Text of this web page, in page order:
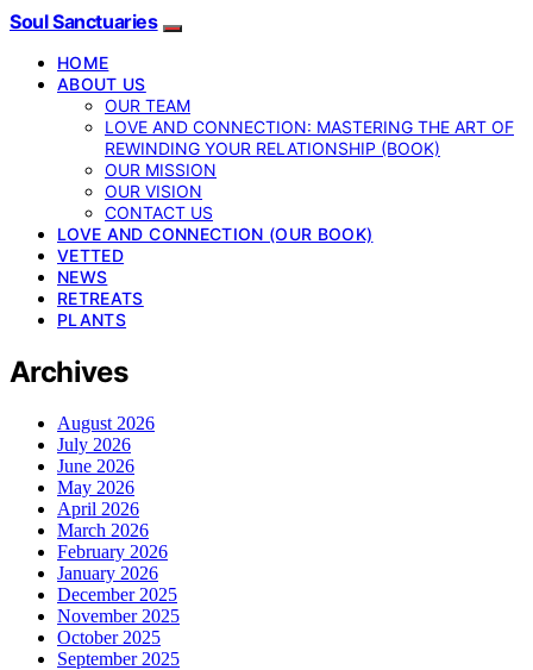
Soul Sanctuaries
HOME
ABOUT US
OUR TEAM
LOVE AND CONNECTION: MASTERING THE ART OF
REWINDING YOUR RELATIONSHIP (BOOK)
OUR MISSION
OUR VISION
CONTACT US
LOVE AND CONNECTION (OUR BOOK)
VETTED
NEWS
RETREATS
PLANTS
Archives
August 2026
July 2026
June 2026
May 2026
April 2026
March 2026
February 2026
January 2026
December 2025
November 2025
October 2025
September 2025